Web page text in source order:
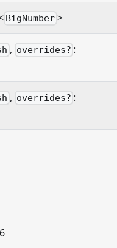
BigNumber >
, overrides? :
, overrides? :